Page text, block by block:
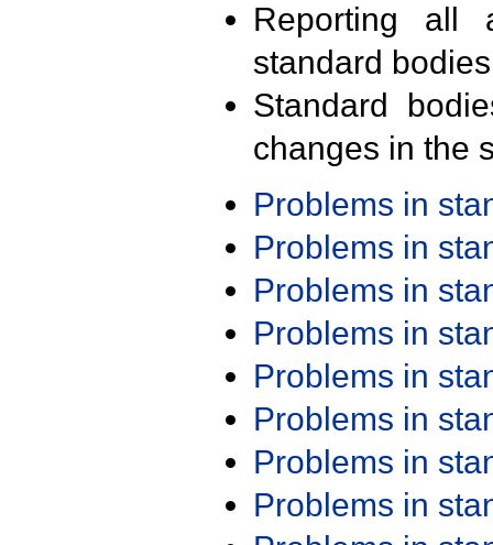
Reporting all
standard
Standard
changes in the
Problems in
Problems in
Problems in
Problems in
Problems in
Problems in
Problems in
Problems in